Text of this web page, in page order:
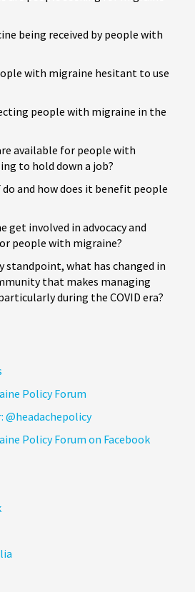
being received by people with
with migraine hesitant to use
people with migraine in the
available for people with
to hold down a job?
do and how does it benefit people
get involved in advocacy and
people with migraine?
standpoint, what has changed in
that makes managing
during the COVID era?
Policy Forum
@headachepolicy
Policy Forum on Facebook